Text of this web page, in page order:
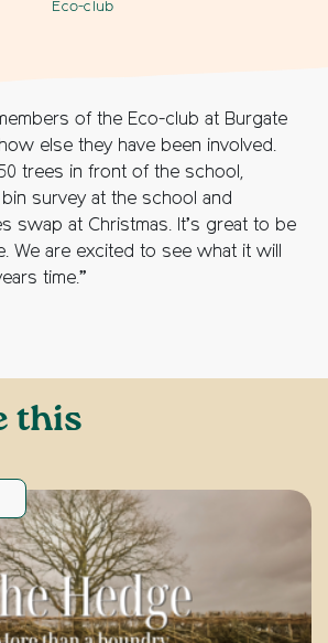
Eco-club
of the Eco-club at Burgate
else they have been involved.
trees in front of the school,
survey at the school and
swap at Christmas. It’s great to be
We are excited to see what it will
time.”
this